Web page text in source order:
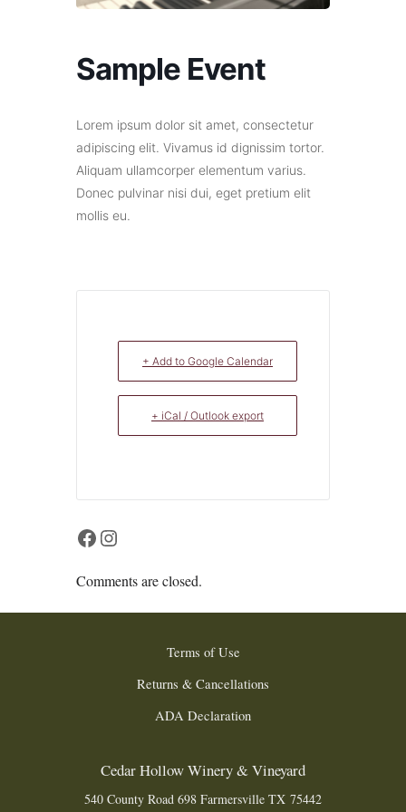
Sample Event
Lorem ipsum dolor sit amet, consectetur
adipiscing elit. Vivamus id dignissim tortor.
Aliquam ullamcorper elementum varius.
Donec pulvinar nisi dui, eget pretium elit
mollis eu.
+ Add to Google Calendar
+ iCal / Outlook export
Facebook
Instagram
Comments are closed.
Terms of Use
Returns & Cancellations
ADA Declaration
Cedar Hollow Winery & Vineyard
540 County Road 698 Farmersville TX 75442